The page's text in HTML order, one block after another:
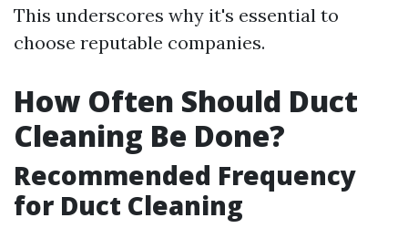
This underscores why it's essential to
choose reputable companies.
How Often Should Duct
Cleaning Be Done?
Recommended Frequency
for Duct Cleaning